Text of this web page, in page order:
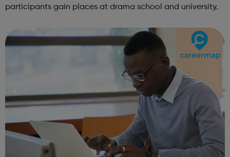
participants gain places at drama school and university.